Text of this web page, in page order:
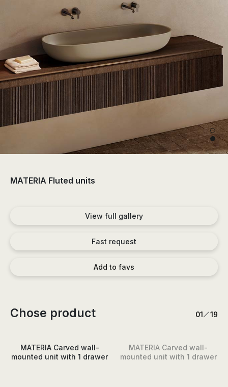
of
the
bathroom
and
MATERIA Fluted units
View full gallery
Fast request
Add to favs
Chose product 1/19
MATERIA Carved wall-
mounted unit with 1 drawer
MATERIA Carved wall-
mounted unit with 1 drawer